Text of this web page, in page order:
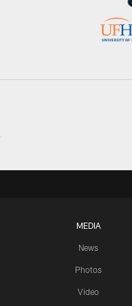
MEDIA
News
Photos
Video